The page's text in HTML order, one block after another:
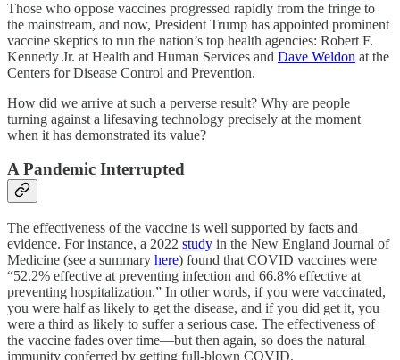
Those who oppose vaccines progressed rapidly from the fringe to
the mainstream, and now, President Trump has appointed prominent
vaccine skeptics to run the nation’s top health agencies: Robert F.
Kennedy Jr. at Health and Human Services and Dave Weldon at the
Centers for Disease Control and Prevention.
How did we arrive at such a perverse result? Why are people
turning against a lifesaving technology precisely at the moment
when it has demonstrated its value?
A Pandemic Interrupted
The effectiveness of the vaccine is well supported by facts and
evidence. For instance, a 2022 study in the New England Journal of
Medicine (see a summary here) found that COVID vaccines were
“52.2% effective at preventing infection and 66.8% effective at
preventing hospitalization.” In other words, if you were vaccinated,
you were half as likely to get the disease, and if you did get it, you
were a third as likely to suffer a serious case. The effectiveness of
the vaccine fades over time—but then again, so does the natural
immunity conferred by getting full-blown COVID.